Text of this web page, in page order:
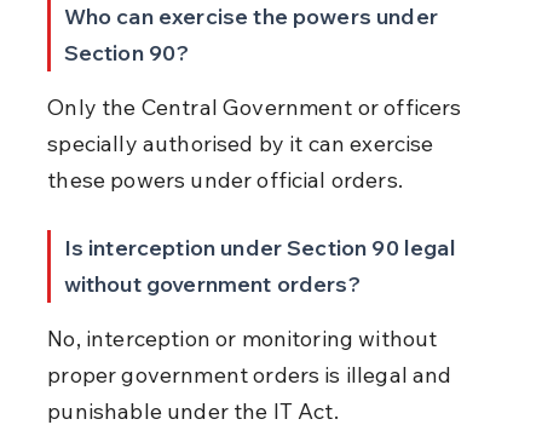
Who can exercise the powers under
Section 90?
Only the Central Government or officers
specially authorised by it can exercise
these powers under official orders.
Is interception under Section 90 legal
without government orders?
No, interception or monitoring without
proper government orders is illegal and
punishable under the IT Act.